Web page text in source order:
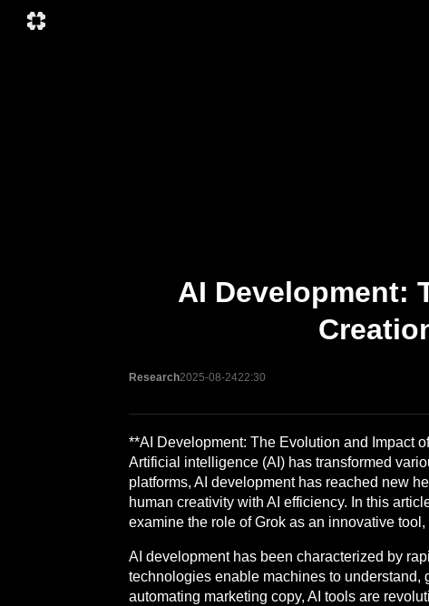
AI Development:
Research2025-08-2422:30
**AI Development: The Evolution and Impact
Artificial intelligence (AI) has transformed
platforms, AI development has reached new
human creativity with AI efficiency. In this
examine the role of Grok as an innovative
AI development has been characterized by
technologies enable machines to understand,
automating marketing copy, AI tools are